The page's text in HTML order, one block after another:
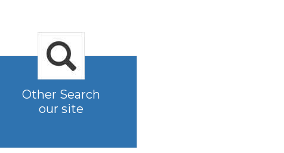
Other Search
our site